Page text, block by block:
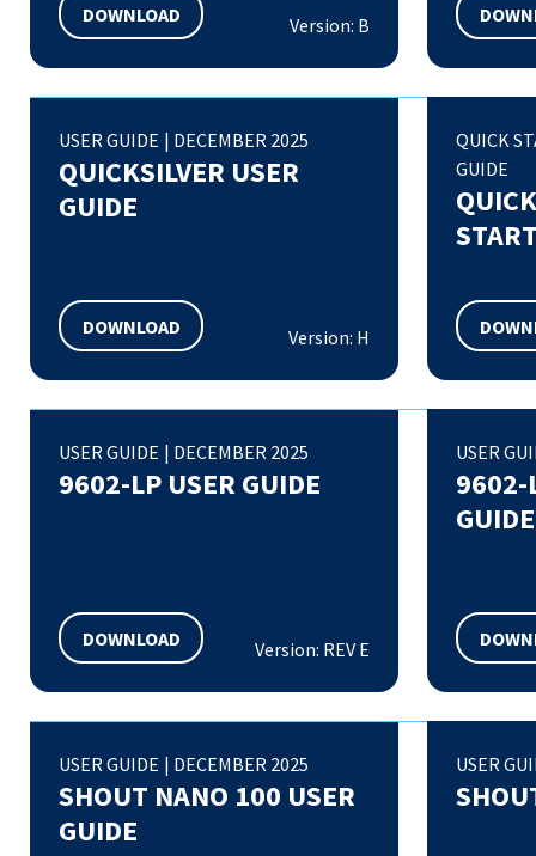
DOWNLOAD Version: B
USER GUIDE | DECEMBER 2025
QUICKSILVER USER
GUIDE
DOWNLOAD Version: H
QUICK
GUIDE
USER GUIDE | DECEMBER 2025
9602-LP USER GUIDE
DOWNLOAD Version: REV E
USER
9602-
GUIDE
USER GUIDE | DECEMBER 2025
SHOUT NANO 100 USER
GUIDE
USER